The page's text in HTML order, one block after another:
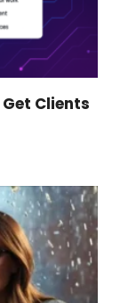
Clients